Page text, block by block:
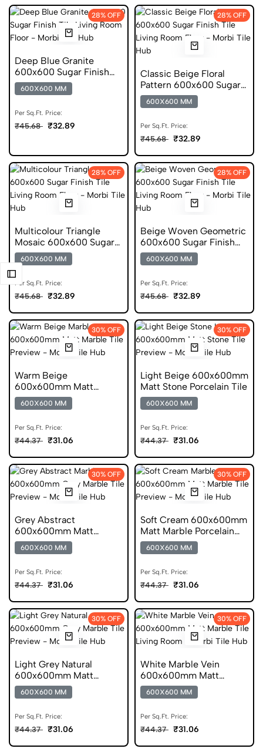
28% OFF
Deep Blue Granite
600x600 Sugar Finish
Porcelain Tile
600X600 MM
Per Sq.Ft. Price:
₹45.68 ₹32.89
28% OFF
Classic Beige Floral
Pattern 600x600 Sugar
Finish Tile
600X600 MM
Per Sq.Ft. Price:
₹45.68 ₹32.89
28% OFF
Multicolour Triangle
Mosaic 600x600 Sugar
Finish Porcelain Tile
600X600 MM
Per Sq.Ft. Price:
₹45.68 ₹32.89
28% OFF
Beige Woven Geometric
600x600 Sugar Finish
Porcelain Tile
600X600 MM
Per Sq.Ft. Price:
₹45.68 ₹32.89
30% OFF
Warm Beige
600x600mm Matt
Marble Porcelain Tile
600X600 MM
Per Sq.Ft. Price:
₹44.37 ₹31.06
30% OFF
Light Beige 600x600mm
Matt Stone Porcelain Tile
600X600 MM
Per Sq.Ft. Price:
₹44.37 ₹31.06
30% OFF
Grey Abstract
600x600mm Matt
Marble Porcelain Tile
600X600 MM
Per Sq.Ft. Price:
₹44.37 ₹31.06
30% OFF
Soft Cream 600x600mm
Matt Marble Porcelain
Tile
600X600 MM
Per Sq.Ft. Price:
₹44.37 ₹31.06
30% OFF
Light Grey Natural
600x600mm Matt
Marble Porcelain Tile
600X600 MM
Per Sq.Ft. Price:
₹44.37 ₹31.06
30% OFF
White Marble Vein
600x600mm Matt
Porcelain Marble Tile
600X600 MM
Per Sq.Ft. Price:
₹44.37 ₹31.06